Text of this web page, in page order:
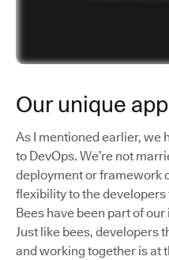
Our unique
As I mentioned earlier, we
to DevOps. We’re not
deployment or framework
flexibility to the
Bees have been part of
Just like bees, developers
and working together is at